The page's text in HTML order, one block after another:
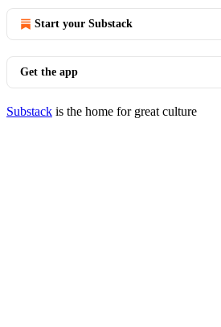
Start your Substack
Get the app
Substack is the home for great culture